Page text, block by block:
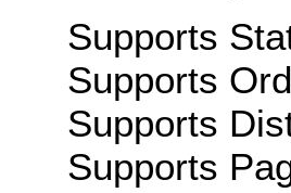
Supports
Supports
Supports
Supports